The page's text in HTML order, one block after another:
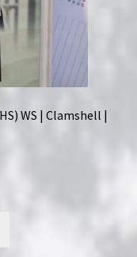
WS | Clamshell |